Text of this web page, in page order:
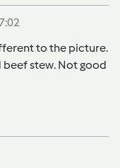
to the picture.
stew. Not good